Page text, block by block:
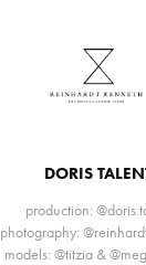
DORIS
production:
photography:
models: @titzia &